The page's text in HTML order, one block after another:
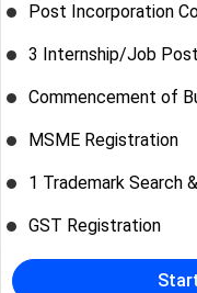
Post Incorporation
3 Internship/Job
Commencement of
MSME Registration
1 Trademark Search
GST Registration